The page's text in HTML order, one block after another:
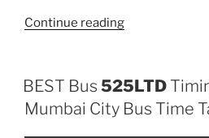
Continue reading“501LTD”
BEST Bus 525LTD
Mumbai City Bus Time